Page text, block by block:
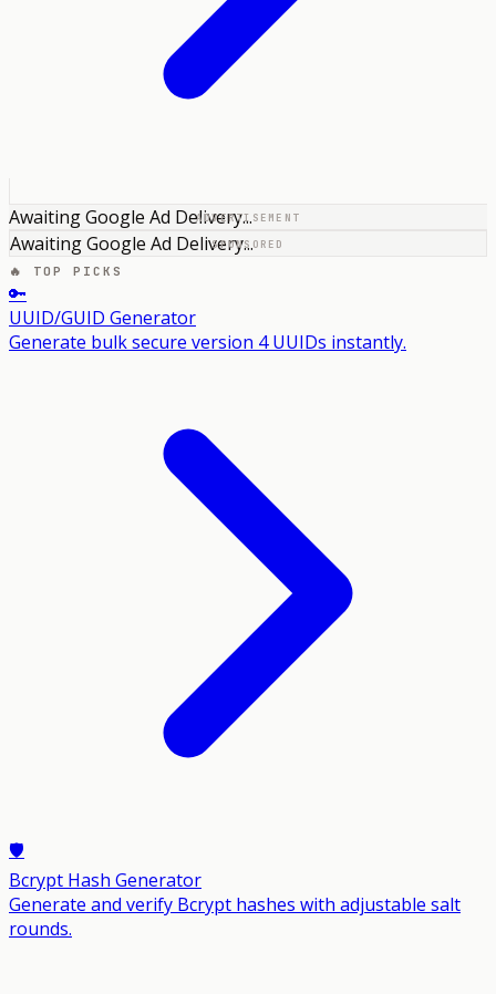
ADVERTISEMENT
Awaiting Google Ad Delivery...
SPONSORED
Awaiting Google Ad Delivery...
🔥 TOP PICKS
🔑
UUID/GUID Generator
Generate bulk secure version 4 UUIDs instantly.
🛡️
Bcrypt Hash Generator
Generate and verify Bcrypt hashes with adjustable salt
rounds.